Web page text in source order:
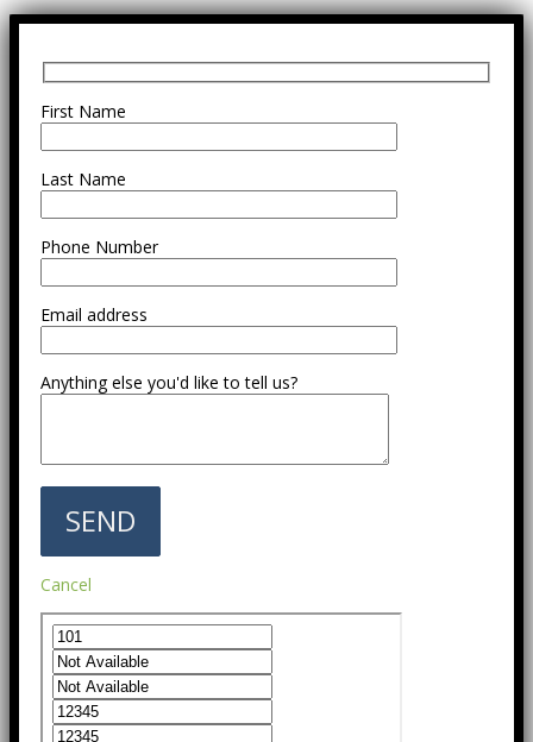
First Name
Last Name
Phone Number
Email address
Anything else you'd like to tell us?
Cancel